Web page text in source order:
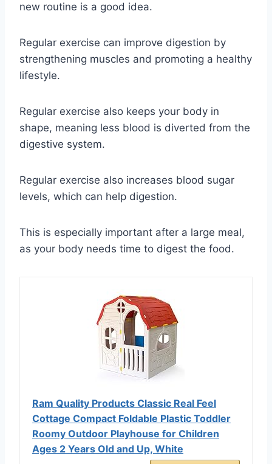
new routine is a good idea.
Regular exercise can improve digestion by
strengthening muscles and promoting a healthy
lifestyle.
Regular exercise also keeps your body in
shape, meaning less blood is diverted from the
digestive system.
Regular exercise also increases blood sugar
levels, which can help digestion.
This is especially important after a large meal,
as your body needs time to digest the food.
Ram Quality Products Classic Real Feel
Cottage Compact Foldable Plastic Toddler
Roomy Outdoor Playhouse for Children
Ages 2 Years Old and Up, White